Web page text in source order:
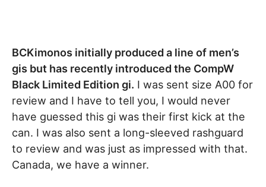
BCKimonos initially produced a line of men’s
gis but has recently introduced the CompW
Black Limited Edition gi. I was sent size A00 for
review and I have to tell you, I would never
have guessed this gi was their first kick at the
can. I was also sent a long-sleeved rashguard
to review and was just as impressed with that.
Canada, we have a winner.